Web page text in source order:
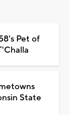
Pet of
State